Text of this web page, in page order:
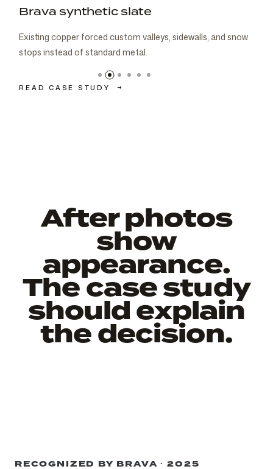
After photos
show
appearance.
The case study
should explain
the decision.
RECOGNIZED BY BRAVA · 2025
Brava cedar with porch metal
Aspen composite cedar and standing-seam porch metal
had to read as one roof decision.
READ CASE STUDY →